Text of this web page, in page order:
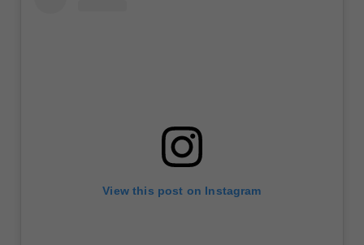
View this post on Instagram